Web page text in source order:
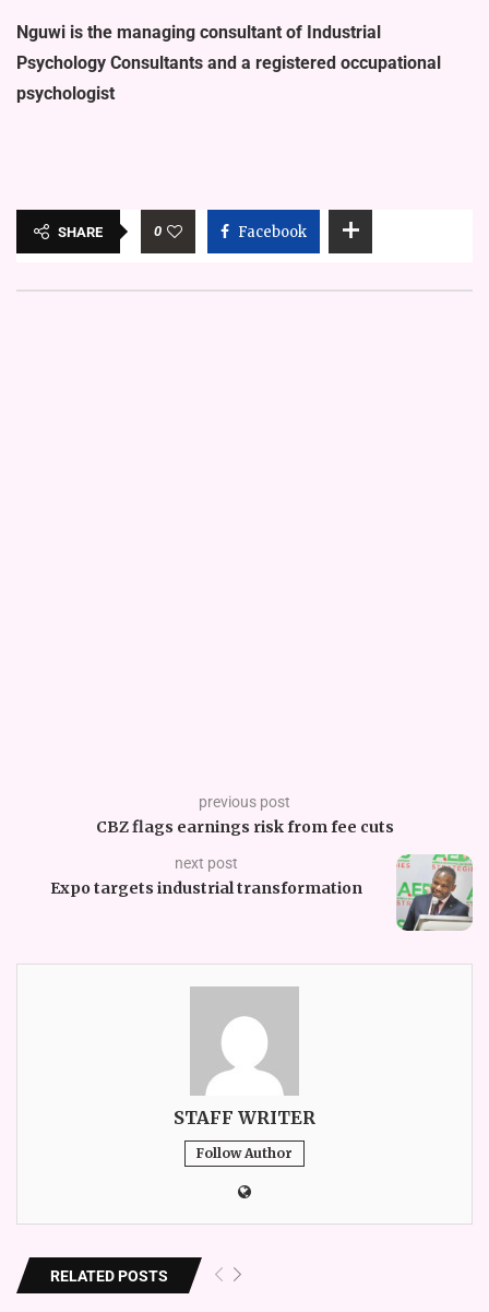
Nguwi is the managing consultant of Industrial
Psychology Consul­tants and a registered occupational
psychologist
SHARE 0 Facebook
previous post
CBZ flags earnings risk from fee cuts
next post
Expo targets industrial transformation
STAFF WRITER
Follow Author
RELATED POSTS